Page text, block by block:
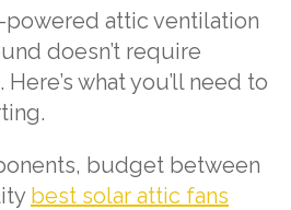
attic ventilation
doesn’t require
what you’ll need to
budget between
best solar attic fans